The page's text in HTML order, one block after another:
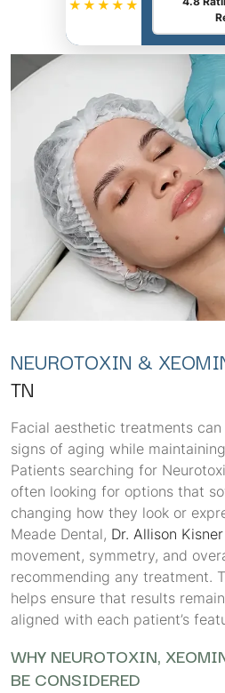
★★★★★
NEUROTOXIN &
TN
Facial aesthetic treatments
signs of aging while
Patients searching for
often looking for options that
changing how they look or
Meade Dental, Dr. Allison Kisner
movement, symmetry, and
recommending any treatment.
helps ensure that results
aligned with each patient’s
WHY NEUROTOXIN,
BE CONSIDERED